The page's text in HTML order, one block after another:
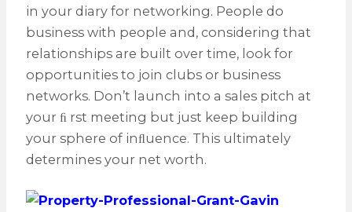
in your diary for networking. People do
business with people and, considering that
relationships are built over time, look for
opportunities to join clubs or business
networks. Don’t launch into a sales pitch at
your ﬁ rst meeting but just keep building
your sphere of inﬂuence. This ultimately
determines your net worth.